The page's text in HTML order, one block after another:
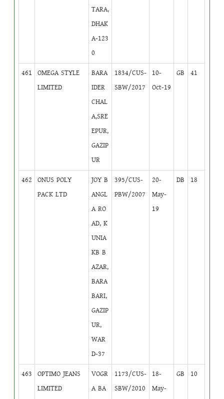
TARA,
DHAK
A-123
0
461
OMEGA STYLE
LIMITED
BARA
IDER
CHAL
A,SRE
EPUR,
GAZIP
UR
1834/CUS-
SBW/2017
10-
Oct-19
GB 41
462
ONUS POLY
PACK LTD
JOY B
ANGL
A RO
AD, K
UNIA
KB B
AZAR,
BARA
BARI,
GAZIP
UR,
WAR
D-37
395/CUS-
PBW/2007
20-
May-
19
DB 18
463
OPTIMO JEANS
LIMITED
VOGR
A BA
1173/CUS-
SBW/2010
18-
May-
GB 10